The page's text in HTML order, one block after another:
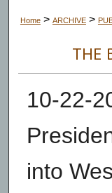
Home > ARCHIVE >
THE
10-22-
into